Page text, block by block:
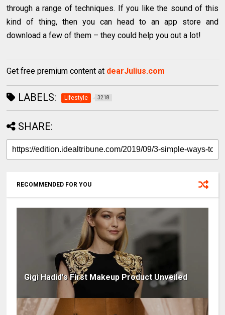
through a range of techniques. If you like the sound of this
kind of thing, then you can head to an app store and
download a few of them – they could help you out a lot!
Get free premium content at dearJulius.com
LABELS: Lifestyle 3218
SHARE:
RECOMMENDED FOR YOU
Gigi Hadid's First Makeup Product Unveiled